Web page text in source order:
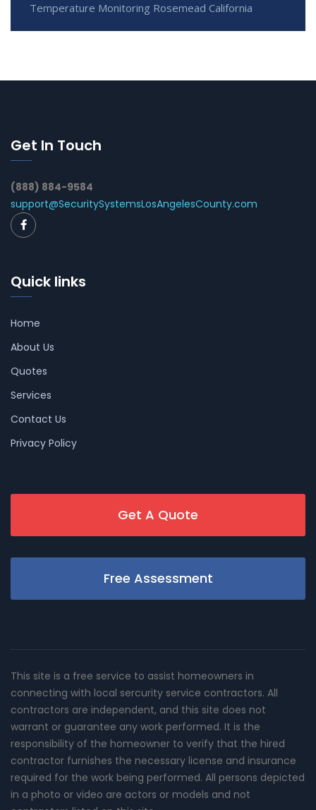
Temperature Monitoring Rosemead California
Get In Touch
(888) 884-9584
support@SecuritySystemsLosAngelesCounty.com
Quick links
Home
About Us
Quotes
Services
Contact Us
Privacy Policy
Get A Quote
Free Assessment
This site is a free service to assist homeowners in
connecting with local sercurity service contractors. All
contractors are independent, and this site does not
warrant or guarantee any work performed. It is the
responsibility of the homeowner to verify that the hired
contractor furnishes the necessary license and insurance
required for the work being performed. All persons depicted
in a photo or video are actors or models and not